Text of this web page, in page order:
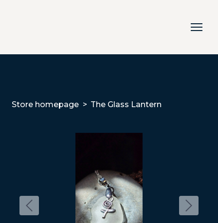
Store homepage The Glass Lantern